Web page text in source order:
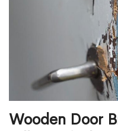
Wooden Door